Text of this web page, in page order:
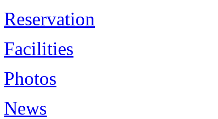
Reservation
Facilities
Photos
News